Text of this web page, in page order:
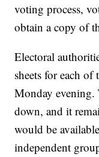
voting process,
obtain a copy of
Electoral
sheets for each
Monday evening.
down, and it
would be
independent